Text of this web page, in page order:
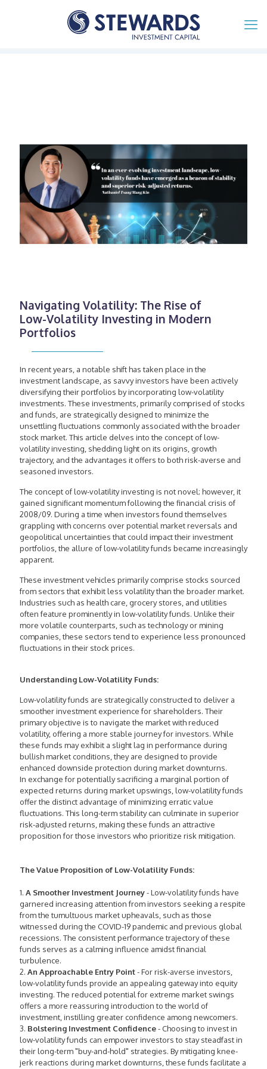
Navigating Volatility: The Rise of
Low-Volatility Investing in Modern
Portfolios
In recent years, a notable shift has taken place in the
investment landscape, as savvy investors have been actively
diversifying their portfolios by incorporating low-volatility
investments. These investments, primarily comprised of stocks
and funds, are strategically designed to minimize the
unsettling fluctuations commonly associated with the broader
stock market. This article delves into the concept of low-
volatility investing, shedding light on its origins, growth
trajectory, and the advantages it offers to both risk-averse and
seasoned investors.
The concept of low-volatility investing is not novel; however, it
gained significant momentum following the financial crisis of
2008/09. During a time when investors found themselves
grappling with concerns over potential market reversals and
geopolitical uncertainties that could impact their investment
portfolios, the allure of low-volatility funds became increasingly
apparent.
These investment vehicles primarily comprise stocks sourced
from sectors that exhibit less volatility than the broader market.
Industries such as health care, grocery stores, and utilities
often feature prominently in low-volatility funds. Unlike their
more volatile counterparts, such as technology or mining
companies, these sectors tend to experience less pronounced
fluctuations in their stock prices.
Understanding Low-Volatility Funds:
Low-volatility funds are strategically constructed to deliver a
smoother investment experience for shareholders. Their
primary objective is to navigate the market with reduced
volatility, offering a more stable journey for investors. While
these funds may exhibit a slight lag in performance during
bullish market conditions, they are designed to provide
enhanced downside protection during market downturns.
In exchange for potentially sacrificing a marginal portion of
expected returns during market upswings, low-volatility funds
offer the distinct advantage of minimizing erratic value
fluctuations. This long-term stability can culminate in superior
risk-adjusted returns, making these funds an attractive
proposition for those investors who prioritize risk mitigation.
The Value Proposition of Low-Volatility Funds:
1. A Smoother Investment Journey- Low-volatility funds have
garnered increasing attention from investors seeking a respite
from the tumultuous market upheavals, such as those
witnessed during the COVID-19 pandemic and previous global
recessions. The consistent performance trajectory of these
funds serves as a calming influence amidst financial
turbulence.
2. An Approachable Entry Point- For risk-averse investors,
low-volatility funds provide an appealing gateway into equity
investing. The reduced potential for extreme market swings
offers a more reassuring introduction to the world of
investment, instilling greater confidence among newcomers.
3. Bolstering Investment Confidence- Choosing to invest in
low-volatility funds can empower investors to stay steadfast in
their long-term "buy-and-hold" strategies. By mitigating knee-
jerk reactions during market downturns, these funds facilitate a